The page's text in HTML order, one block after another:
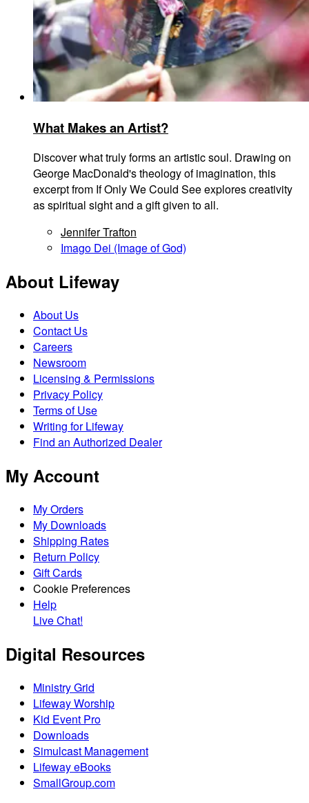
What Makes an Artist?
Discover what truly forms an artistic soul. Drawing on
George MacDonald's theology of imagination, this
excerpt from If Only We Could See explores creativity
as spiritual sight and a gift given to all.
Jennifer Trafton
Imago Dei (Image of God)
About Lifeway
About Us
Contact Us
Careers
Newsroom
Licensing & Permissions
Privacy Policy
Terms of Use
Writing for Lifeway
Find an Authorized Dealer
My Account
My Orders
My Downloads
Shipping Rates
Return Policy
Gift Cards
Cookie Preferences
Help
Live Chat!
Digital Resources
Ministry Grid
Lifeway Worship
Kid Event Pro
Downloads
Simulcast Management
Lifeway eBooks
SmallGroup.com